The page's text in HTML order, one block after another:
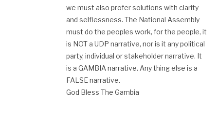
we must also profer solutions with clarity
and selflessness. The National Assembly
must do the peoples work, for the people, it
is NOT a UDP narrative, nor is it any political
party, individual or stakeholder narrative. It
is a GAMBIA narrative. Any thing else is a
FALSE narrative.
God Bless The Gambia